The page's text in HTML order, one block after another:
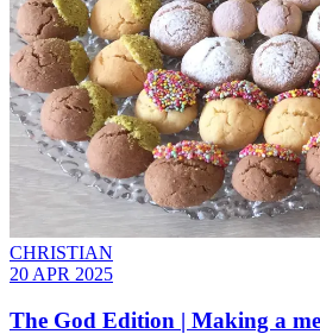
CHRISTIAN
20 APR 2025
The God Edition | Making a